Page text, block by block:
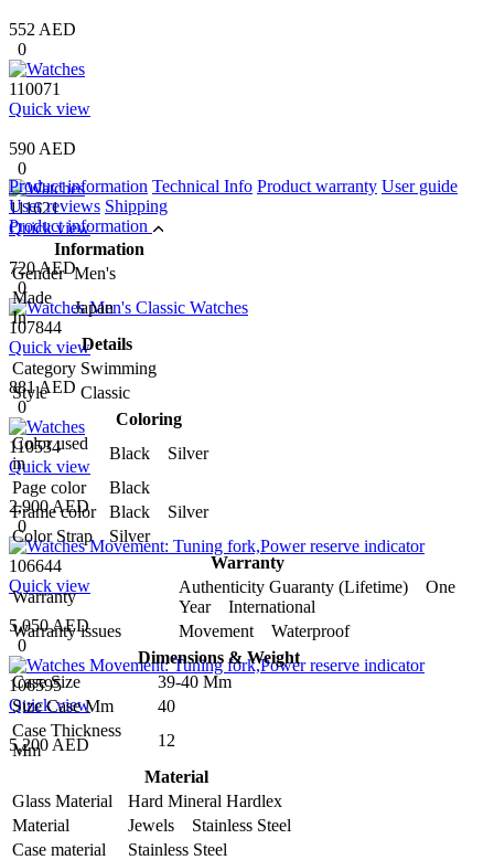
552 AED
0
110071
Quick view
590 AED
0
111621
Quick view
720 AED
0
107844
Quick view
881 AED
0
110534
Quick view
2,900 AED
0
106644
Quick view
5,050 AED
0
106595
Quick view
5,200 AED
Product information Technical Info Product warranty User guide
User reviews Shipping
Product information
Information
Gender Men's
Made
In
Japan
Details
Category Swimming
Style
Classic
Coloring
Color used
in
Black Silver
Page color
Black
Frame color
Black Silver
Color Strap
Silver
Warranty
Warranty
Authenticity Guaranty (Lifetime) One
Year International
Warranty issues
Movement Waterproof
Dimensions & Weight
Case Size
39-40 Mm
Size Case Mm
40
Case Thickness
Mm
12
Material
Glass Material
Hard Mineral Hardlex
Material
Jewels Stainless Steel
Case material
Stainless Steel